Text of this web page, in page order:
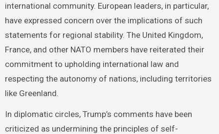
international community. European leaders, in particular,
have expressed concern over the implications of such
statements for regional stability. The United Kingdom,
France, and other NATO members have reiterated their
commitment to upholding international law and
respecting the autonomy of nations, including territories
like Greenland.
In diplomatic circles, Trump’s comments have been
criticized as undermining the principles of self-